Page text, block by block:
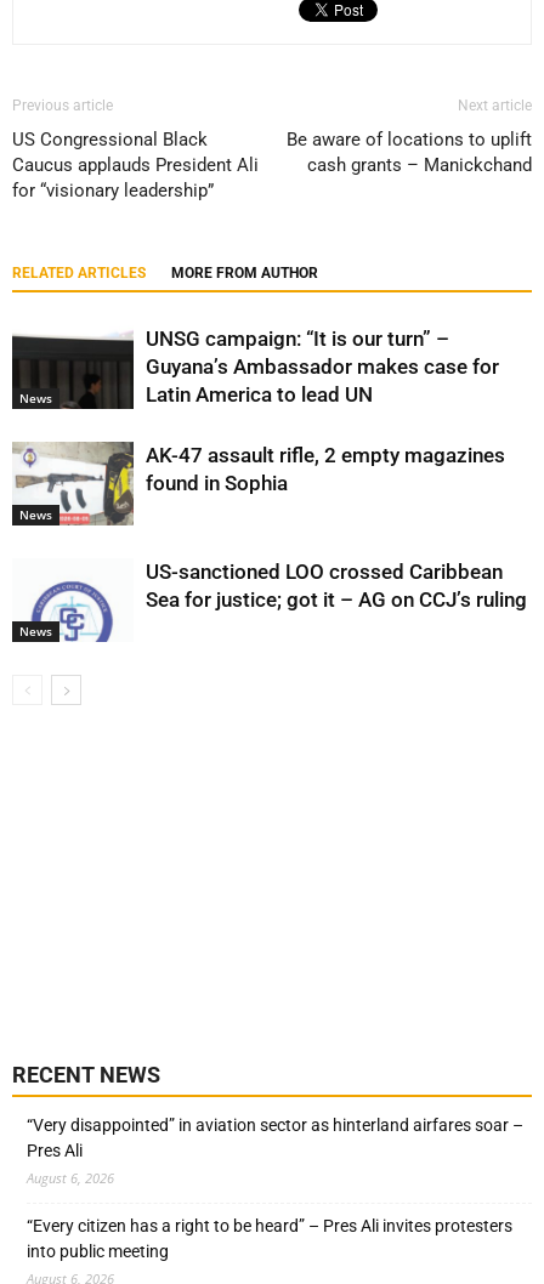
Previous article
US Congressional Black
Caucus applauds President Ali
for “visionary leadership”
Next article
Be aware of locations to uplift
cash grants – Manickchand
RELATED ARTICLES MORE FROM AUTHOR
News
UNSG campaign: “It is our turn” –
Guyana’s Ambassador makes case for
Latin America to lead UN
News
AK-47 assault rifle, 2 empty magazines
found in Sophia
News
US-sanctioned LOO crossed Caribbean
Sea for justice; got it – AG on CCJ’s ruling
RECENT NEWS
“Very disappointed” in aviation sector as hinterland airfares soar –
Pres Ali
August 6, 2026
“Every citizen has a right to be heard” – Pres Ali invites protesters
into public meeting
August 6, 2026